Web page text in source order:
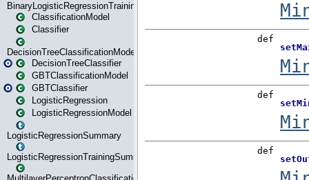
BinaryLogisticRegressionTrainingSummary
ClassificationModel
Classifier
DecisionTreeClassificationModel
DecisionTreeClassifier
GBTClassificationModel
GBTClassifier
LogisticRegression
LogisticRegressionModel
LogisticRegressionSummary
LogisticRegressionTrainingSummary